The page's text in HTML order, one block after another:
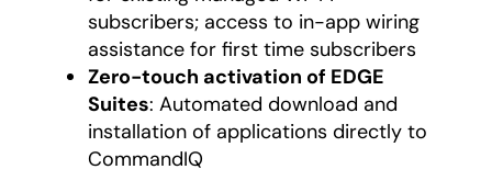
subscribers; access to in-app wiring
assistance for first time subscribers
Zero-touch activation of EDGE
Suites: Automated download and
installation of applications directly to
CommandIQ